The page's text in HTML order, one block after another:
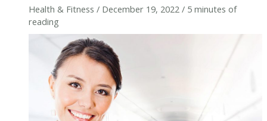
Health & Fitness / December 19, 2022 / 5 minutes of
reading